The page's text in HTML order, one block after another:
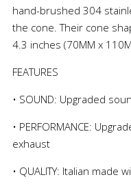
hand-brushed 304
the cone. Their cone
4.3 inches (70MM x
FEATURES
• SOUND: Upgraded
• PERFORMANCE:
exhaust
• QUALITY: Italian made